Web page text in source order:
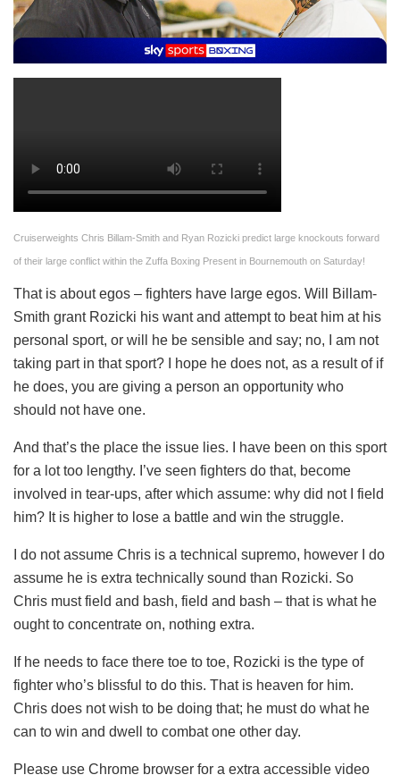
Cruiserweights Chris Billam-Smith and Ryan Rozicki predict large knockouts forward
of their large conflict within the Zuffa Boxing Present in Bournemouth on Saturday!
That is about egos – fighters have large egos. Will Billam-
Smith grant Rozicki his want and attempt to beat him at his
personal sport, or will he be sensible and say; no, I am not
taking part in that sport? I hope he does not, as a result of if
he does, you are giving a person an opportunity who
should not have one.
And that’s the place the issue lies. I have been on this sport
for a lot too lengthy. I’ve seen fighters do that, become
involved in tear-ups, after which assume: why did not I field
him? It is higher to lose a battle and win the struggle.
I do not assume Chris is a technical supremo, however I do
assume he is extra technically sound than Rozicki. So
Chris must field and bash, field and bash – that is what he
ought to concentrate on, nothing extra.
If he needs to face there toe to toe, Rozicki is the type of
fighter who’s blissful to do this. That is heaven for him.
Chris does not wish to be doing that; he must do what he
can to win and dwell to combat one other day.
Please use Chrome browser for a extra accessible video